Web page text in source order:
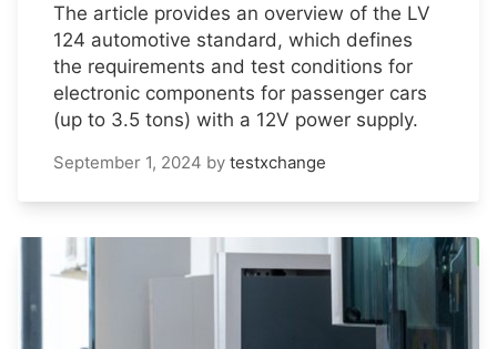
The article provides an overview of the LV
124 automotive standard, which defines
the requirements and test conditions for
electronic components for passenger cars
(up to 3.5 tons) with a 12V power supply.
September 1, 2024 by testxchange